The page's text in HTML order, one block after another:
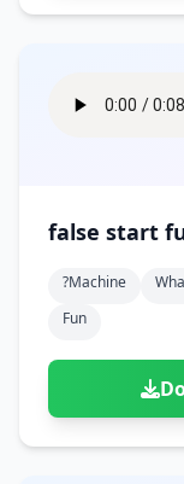
false start
?machine
Fun